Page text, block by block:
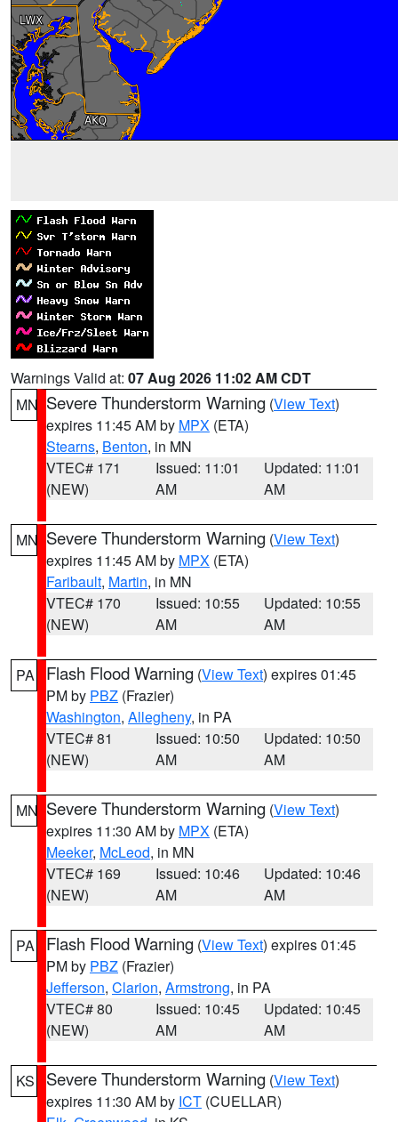
Warnings Valid at: 07 Aug 2026 11:02 AM CDT
MN Severe Thunderstorm Warning (View Text)
expires 11:45 AM by MPX (ETA)
Stearns, Benton, in MN
VTEC# 171
(NEW)
Issued: 11:01
AM
Updated: 11:01
AM
MN Severe Thunderstorm Warning (View Text)
expires 11:45 AM by MPX (ETA)
Faribault, Martin, in MN
VTEC# 170
(NEW)
Issued: 10:55
AM
Updated: 10:55
AM
PA Flash Flood Warning (View Text) expires 01:45
PM by PBZ (Frazier)
Washington, Allegheny, in PA
VTEC# 81
(NEW)
Issued: 10:50
AM
Updated: 10:50
AM
MN Severe Thunderstorm Warning (View Text)
expires 11:30 AM by MPX (ETA)
Meeker, McLeod, in MN
VTEC# 169
(NEW)
Issued: 10:46
AM
Updated: 10:46
AM
PA Flash Flood Warning (View Text) expires 01:45
PM by PBZ (Frazier)
Jefferson, Clarion, Armstrong, in PA
VTEC# 80
(NEW)
Issued: 10:45
AM
Updated: 10:45
AM
KS Severe Thunderstorm Warning (View Text)
expires 11:30 AM by ICT (CUELLAR)